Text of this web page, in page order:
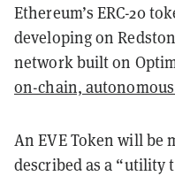
Ethereum’s ERC-20
developing on
network built on
on-chain,
An EVE Token will be
described as a “utility